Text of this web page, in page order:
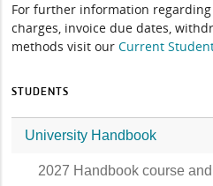
For further information
charges, invoice due dates,
methods visit ourCurrent
STUDENTS
University Handbook
2027 Handbook course